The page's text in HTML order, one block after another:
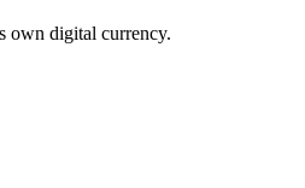
own digital currency.